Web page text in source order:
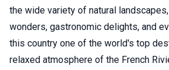
the wide variety of natural
wonders, gastronomic delights, and
this country one of the world's top
relaxed atmosphere of the French